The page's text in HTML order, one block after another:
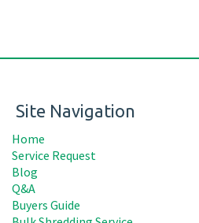
Site Navigation
Home
Service Request
Blog
Q&A
Buyers Guide